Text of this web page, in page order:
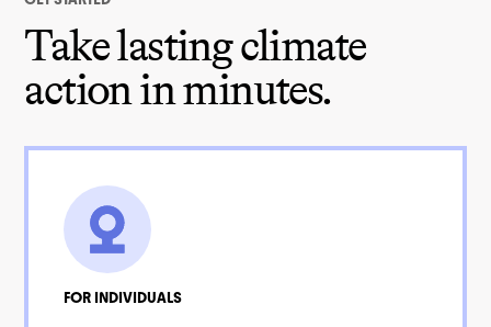
Take lasting climate
action in minutes.
FOR INDIVIDUALS